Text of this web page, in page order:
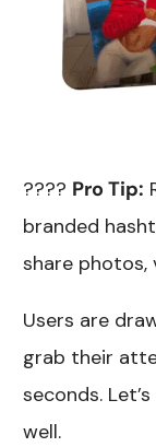
???? Pro Tip:
branded
share photos,
Users are
grab their
seconds.
well.